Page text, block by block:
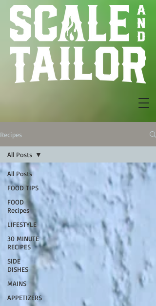
Recipes
All Posts
FOOD TIPS
FOOD
Recipes
LIFESTYLE
30 MINUTE
RECIPES
SIDE
DISHES
MAINS
APPETIZERS
All Posts